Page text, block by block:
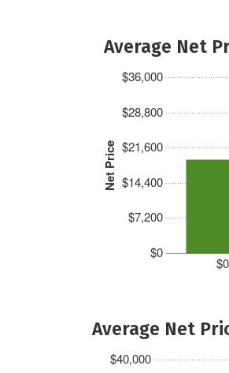
Average Net
Net Price
$0
$7,200
$14,400
$21,600
$28,800
$36,000
Average Net
$40,000